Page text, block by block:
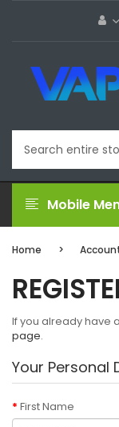
Mobile
Home
If you already have
page.
Your Personal
First Name